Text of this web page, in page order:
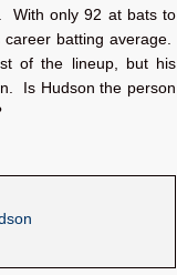
With only 92 at bats to
career batting average.
of the lineup, but his
Is Hudson the person